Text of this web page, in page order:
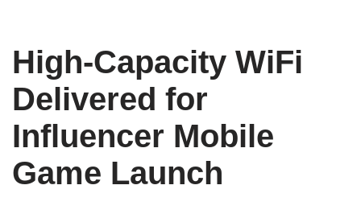
High-Capacity WiFi
Delivered for
Influencer Mobile
Game Launch